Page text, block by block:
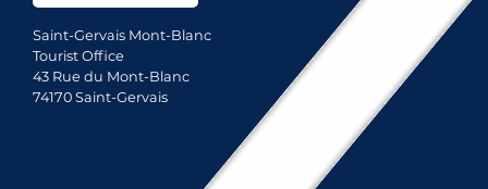
Saint-Gervais Mont-Blanc
Tourist Office
43 Rue du Mont-Blanc
74170 Saint-Gervais